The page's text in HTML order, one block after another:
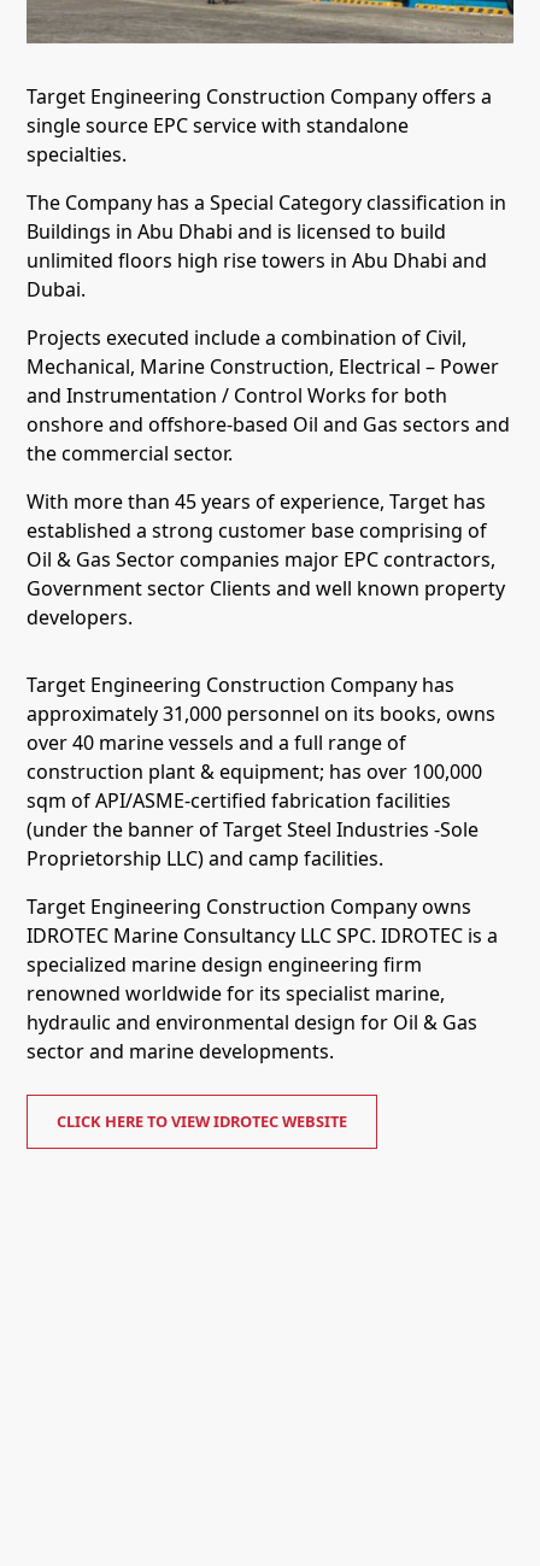
Target Engineering Construction Company offers a
single source EPC service with standalone
specialties.
The Company has a Special Category classification in
Buildings in Abu Dhabi and is licensed to build
unlimited floors high rise towers in Abu Dhabi and
Dubai.
Projects executed include a combination of Civil,
Mechanical, Marine Construction, Electrical – Power
and Instrumentation / Control Works for both
onshore and offshore-based Oil and Gas sectors and
the commercial sector.
With more than 45 years of experience, Target has
established a strong customer base comprising of
Oil & Gas Sector companies major EPC contractors,
Government sector Clients and well known property
developers.
Target Engineering Construction Company has
approximately 31,000 personnel on its books, owns
over 40 marine vessels and a full range of
construction plant & equipment; has over 100,000
sqm of API/ASME-certified fabrication facilities
(under the banner of Target Steel Industries -Sole
Proprietorship LLC) and camp facilities.
Target Engineering Construction Company owns
IDROTEC Marine Consultancy LLC SPC. IDROTEC is a
specialized marine design engineering firm
renowned worldwide for its specialist marine,
hydraulic and environmental design for Oil & Gas
sector and marine developments.
CLICK HERE TO VIEW IDROTEC WEBSITE